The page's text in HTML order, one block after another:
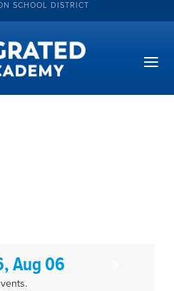
SCHOOL DISTRICT
Aug 06